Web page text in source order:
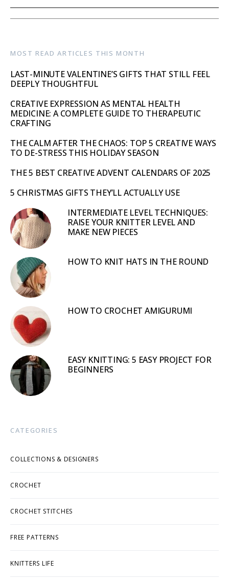
MOST READ ARTICLES THIS MONTH
LAST-MINUTE VALENTINE’S GIFTS THAT STILL FEEL
DEEPLY THOUGHTFUL
CREATIVE EXPRESSION AS MENTAL HEALTH
MEDICINE: A COMPLETE GUIDE TO THERAPEUTIC
CRAFTING
THE CALM AFTER THE CHAOS: TOP 5 CREATIVE WAYS
TO DE-STRESS THIS HOLIDAY SEASON
THE 5 BEST CREATIVE ADVENT CALENDARS OF 2025
5 CHRISTMAS GIFTS THEY’LL ACTUALLY USE
INTERMEDIATE LEVEL TECHNIQUES:
RAISE YOUR KNITTER LEVEL AND
MAKE NEW PIECES
HOW TO KNIT HATS IN THE ROUND
HOW TO CROCHET AMIGURUMI
EASY KNITTING: 5 EASY PROJECT FOR
BEGINNERS
CATEGORIES
COLLECTIONS & DESIGNERS
CROCHET
CROCHET STITCHES
FREE PATTERNS
KNITTERS LIFE